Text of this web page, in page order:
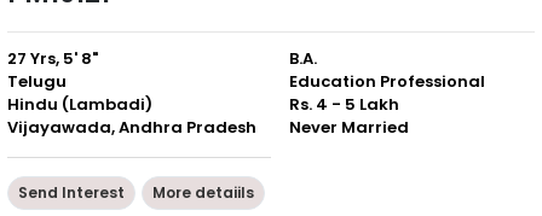
27 Yrs, 5' 8"
Telugu
Hindu (Lambadi)
Vijayawada, Andhra Pradesh
B.A.
Education Professional
Rs. 4 - 5 Lakh
Never Married
Send Interest More detaiils